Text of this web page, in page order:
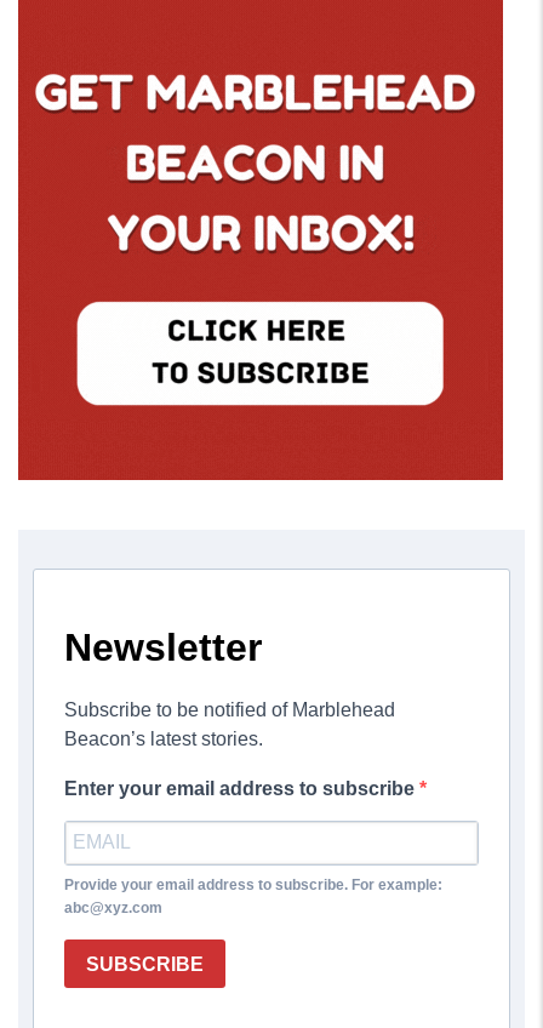
Newsletter
Subscribe to be notified of Marblehead
Beacon’s latest stories.
Enter your email address to subscribe
Provide your email address to subscribe. For example:
abc@xyz.com
SUBSCRIBE